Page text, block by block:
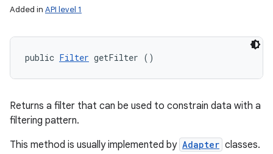
Added in API level 1
public Filter getFilter ()
Returns a filter that can be used to constrain data with a
filtering pattern.
This method is usually implemented by Adapter classes.